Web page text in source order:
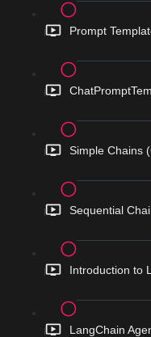
Prompt
Simple Chains
Sequential
Introduction to
LangChain